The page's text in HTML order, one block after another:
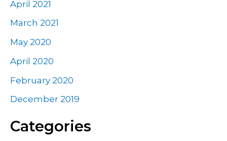
April 2021
March 2021
May 2020
April 2020
February 2020
December 2019
Categories